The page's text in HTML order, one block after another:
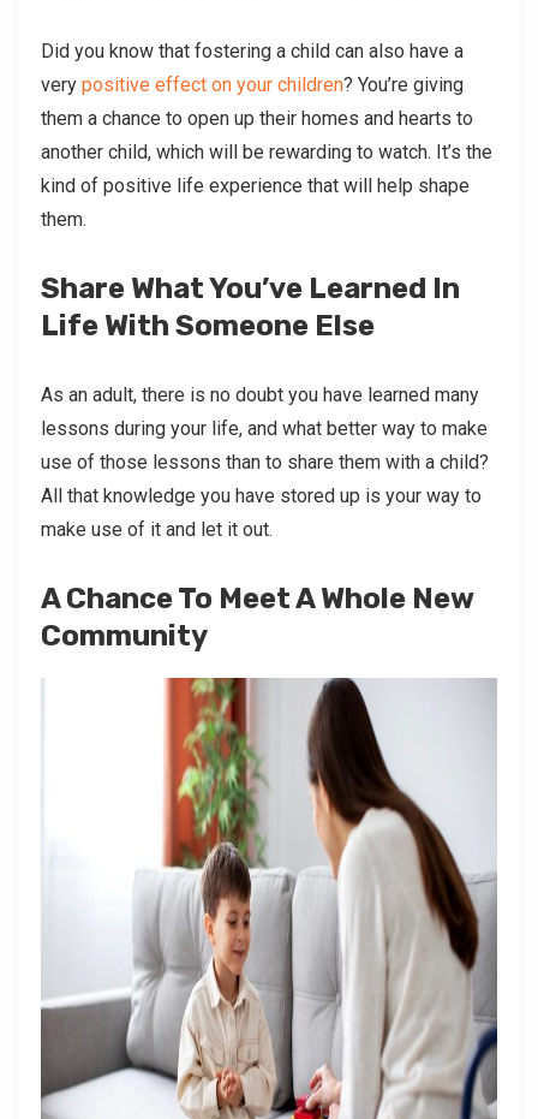
Did you know that fostering a child can also have a
very positive effect on your children? You’re giving
them a chance to open up their homes and hearts to
another child, which will be rewarding to watch. It’s the
kind of positive life experience that will help shape
them.
Share What You’ve Learned In
Life With Someone Else
As an adult, there is no doubt you have learned many
lessons during your life, and what better way to make
use of those lessons than to share them with a child?
All that knowledge you have stored up is your way to
make use of it and let it out.
A Chance To Meet A Whole New
Community